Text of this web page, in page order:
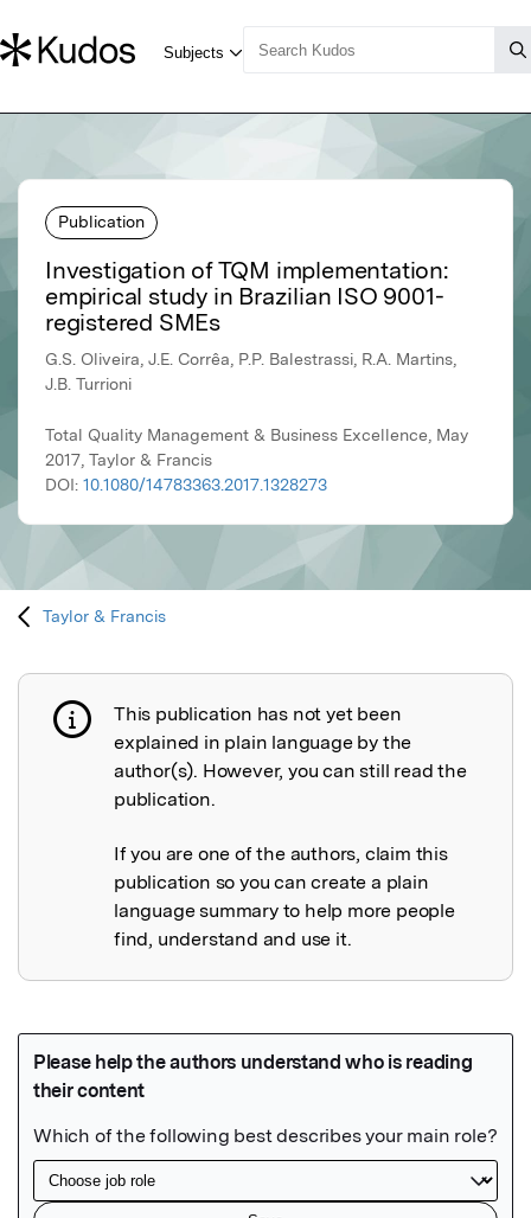
Publication
Investigation of TQM implementation:
empirical study in Brazilian ISO 9001-
registered SMEs
G.S. Oliveira, J.E. Corrêa, P.P. Balestrassi, R.A. Martins,
J.B. Turrioni
Total Quality Management & Business Excellence, May
2017, Taylor & Francis
DOI: 10.1080/14783363.2017.1328273
Taylor & Francis
Publication not explained
This publication has not yet been
explained in plain language by the
author(s). However, you can still read the
publication.
If you are one of the authors, claim this
publication so you can create a plain
language summary to help more people
find, understand and use it.